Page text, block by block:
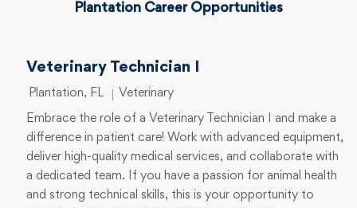
Plantation Career Opportunities
Veterinary Technician I
Location
Plantation, FL Category
Veterinary
Embrace the role of a Veterinary Technician I and make a
difference in patient care! Work with advanced equipment,
deliver high-quality medical services, and collaborate with
a dedicated team. If you have a passion for animal health
and strong technical skills, this is your opportunity to